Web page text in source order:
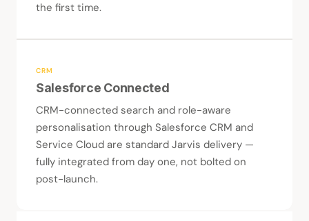
the first time.
CRM
Salesforce Connected
CRM-connected search and role-aware
personalisation through Salesforce CRM and
Service Cloud are standard Jarvis delivery —
fully integrated from day one, not bolted on
post-launch.